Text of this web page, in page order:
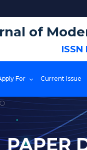
of
For Current Issue
PAPER